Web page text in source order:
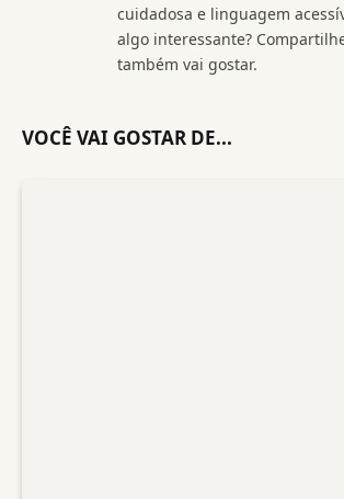
cuidadosa e linguagem
algo interessante?
também vai gostar.
VOCÊ VAI GOSTAR DE...